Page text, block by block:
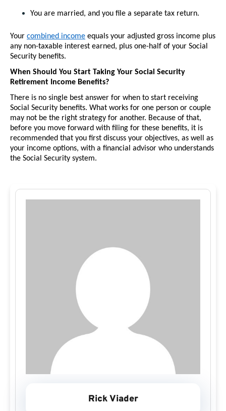
You are married, and you file a separate tax return.
Your combined income equals your adjusted gross income plus
any non-taxable interest earned, plus one-half of your Social
Security benefits.
When Should You Start Taking Your Social Security
Retirement Income Benefits?
There is no single best answer for when to start receiving
Social Security benefits. What works for one person or couple
may not be the right strategy for another. Because of that,
before you move forward with filing for these benefits, it is
recommended that you first discuss your objectives, as well as
your income options, with a financial advisor who understands
the Social Security system.
Rick Viader